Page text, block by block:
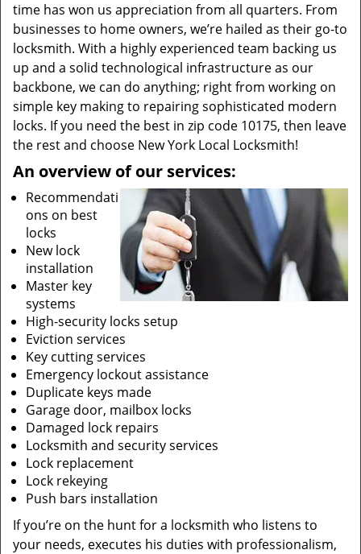
time has won us appreciation from all quarters. From
businesses to home owners, we’re hailed as their go-to
locksmith. With a highly experienced team backing us
up and a solid technological infrastructure as our
backbone, we can do anything; right from working on
simple key making to repairing sophisticated modern
locks. If you need the best in zip code 10175, then leave
the rest and choose New York Local Locksmith!
An overview of our services:
Recommendati
ons on best
locks
New lock
installation
Master key
systems
High-security locks setup
Eviction services
Key cutting services
Emergency lockout assistance
Duplicate keys made
Garage door, mailbox locks
Damaged lock repairs
Locksmith and security services
Lock replacement
Lock rekeying
Push bars installation
If you’re on the hunt for a locksmith who listens to
your needs, executes his duties with professionalism,